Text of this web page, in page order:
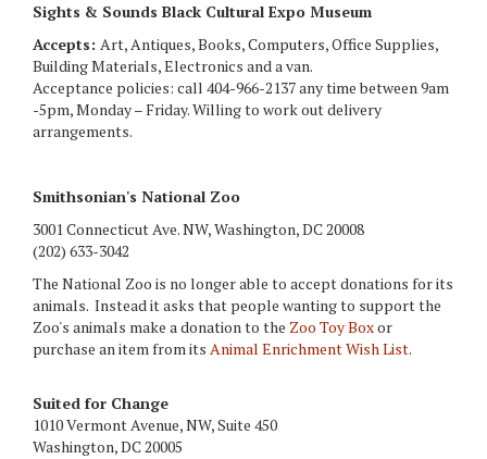
Sights & Sounds Black Cultural Expo Museum
Accepts: Art, Antiques, Books, Computers, Office Supplies,
Building Materials, Electronics and a van.
Acceptance policies: call 404-966-2137 any time between 9am
-5pm, Monday – Friday. Willing to work out delivery
arrangements.
Smithsonian's National Zoo
3001 Connecticut Ave. NW, Washington, DC 20008
(202) 633-3042
The National Zoo is no longer able to accept donations for its
animals. Instead it asks that people wanting to support the
Zoo's animals make a donation to the Zoo Toy Boxor
purchase an item from its Animal Enrichment Wish List.
Suited for Change
1010 Vermont Avenue, NW, Suite 450
Washington, DC 20005